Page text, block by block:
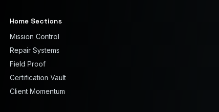
Home Sections
Mission Control
Repair Systems
Field Proof
Certification Vault
Client Momentum